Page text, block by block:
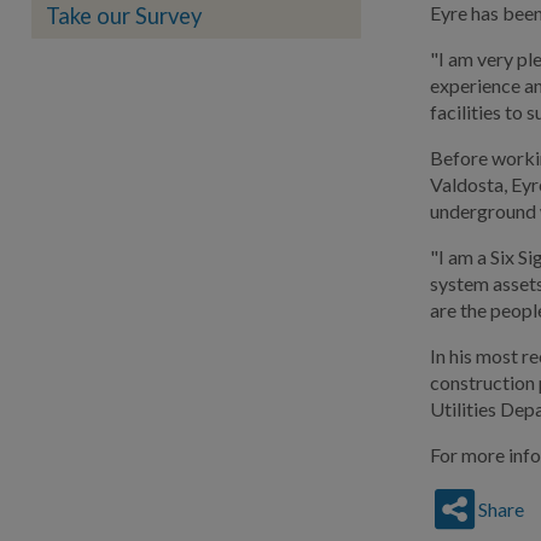
Take our Survey
Eyre has
"I am very
experience
facilities to
Before
Valdosta,
underground
"I am a Six
system
are the
In his most
construction
Utilities
For more
Share